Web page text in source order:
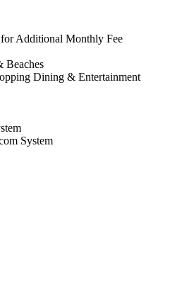
Additional Monthly Fee
Beaches
Dining & Entertainment
System